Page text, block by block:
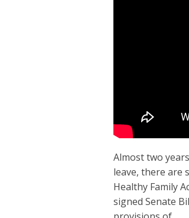
Almost two
leave, there are
Healthy Family
signed Senate